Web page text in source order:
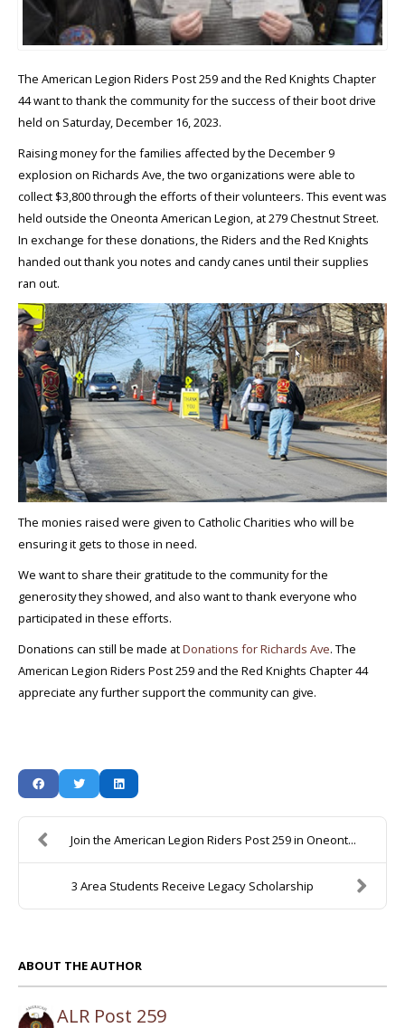
The American Legion Riders Post 259 and the Red Knights Chapter
44 want to thank the community for the success of their boot drive
held on Saturday, December 16, 2023.
Raising money for the families affected by the December 9
explosion on Richards Ave, the two organizations were able to
collect $3,800 through the efforts of their volunteers. This event was
held outside the Oneonta American Legion, at 279 Chestnut Street.
In exchange for these donations, the Riders and the Red Knights
handed out thank you notes and candy canes until their supplies
ran out.
The monies raised were given to Catholic Charities who will be
ensuring it gets to those in need.
We want to share their gratitude to the community for the
generosity they showed, and also want to thank everyone who
participated in these efforts.
Donations can still be made atDonations for Richards Ave. The
American Legion Riders Post 259 and the Red Knights Chapter 44
appreciate any further support the community can give.
Join the American Legion Riders Post 259 in Oneont...
3 Area Students Receive Legacy Scholarship
ABOUT THE AUTHOR
ALR Post 259